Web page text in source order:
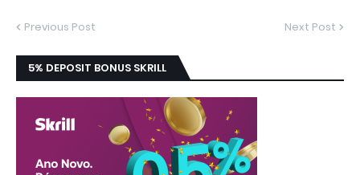
Previous Post Next Post
5% DEPOSIT BONUS SKRILL